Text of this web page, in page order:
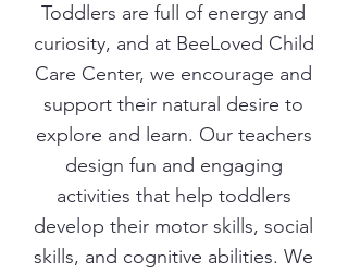
Toddlers are full of energy and
curiosity, and at BeeLoved Child
Care Center, we encourage and
support their natural desire to
explore and learn. Our teachers
design fun and engaging
activities that help toddlers
develop their motor skills, social
skills, and cognitive abilities. We